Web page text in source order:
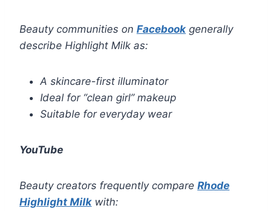
Beauty communities on Facebook generally
describe Highlight Milk as:
A skincare-first illuminator
Ideal for “clean girl” makeup
Suitable for everyday wear
YouTube
Beauty creators frequently compare Rhode
Highlight Milk with: